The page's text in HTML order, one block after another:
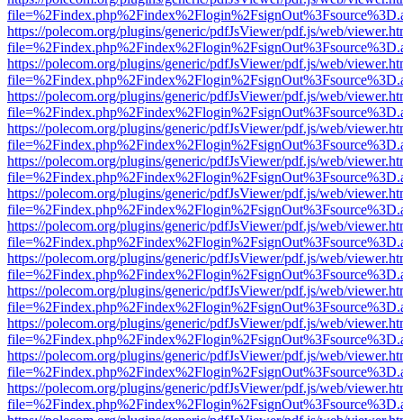
https://polecom.org/plugins/generic/pdfJsViewer/pdf.js/web/
https://polecom.org/plugins/generic/pdfJsViewer/pdf.js/web/
https://polecom.org/plugins/generic/pdfJsViewer/pdf.js/web/
https://polecom.org/plugins/generic/pdfJsViewer/pdf.js/web/
https://polecom.org/plugins/generic/pdfJsViewer/pdf.js/web/
https://polecom.org/plugins/generic/pdfJsViewer/pdf.js/web/
https://polecom.org/plugins/generic/pdfJsViewer/pdf.js/web/
https://polecom.org/plugins/generic/pdfJsViewer/pdf.js/web/
https://polecom.org/plugins/generic/pdfJsViewer/pdf.js/web/
https://polecom.org/plugins/generic/pdfJsViewer/pdf.js/web/
https://polecom.org/plugins/generic/pdfJsViewer/pdf.js/web/
https://polecom.org/plugins/generic/pdfJsViewer/pdf.js/web/